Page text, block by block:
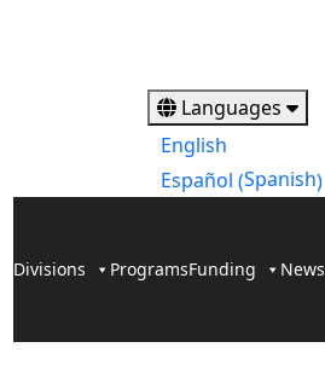
Languages
English
Español (Spanish)
Divisions ProgramsFunding News